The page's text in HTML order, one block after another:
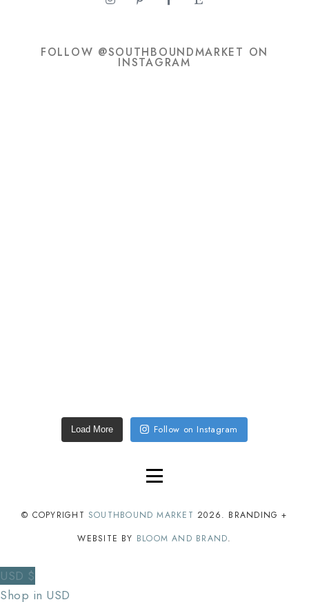
FOLLOW @SOUTHBOUNDMARKET ON
INSTAGRAM
Load More Follow on Instagram
© COPYRIGHT SOUTHBOUND MARKET 2026. BRANDING +
WEBSITE BY BLOOM AND BRAND.
USD $
Shop in USD